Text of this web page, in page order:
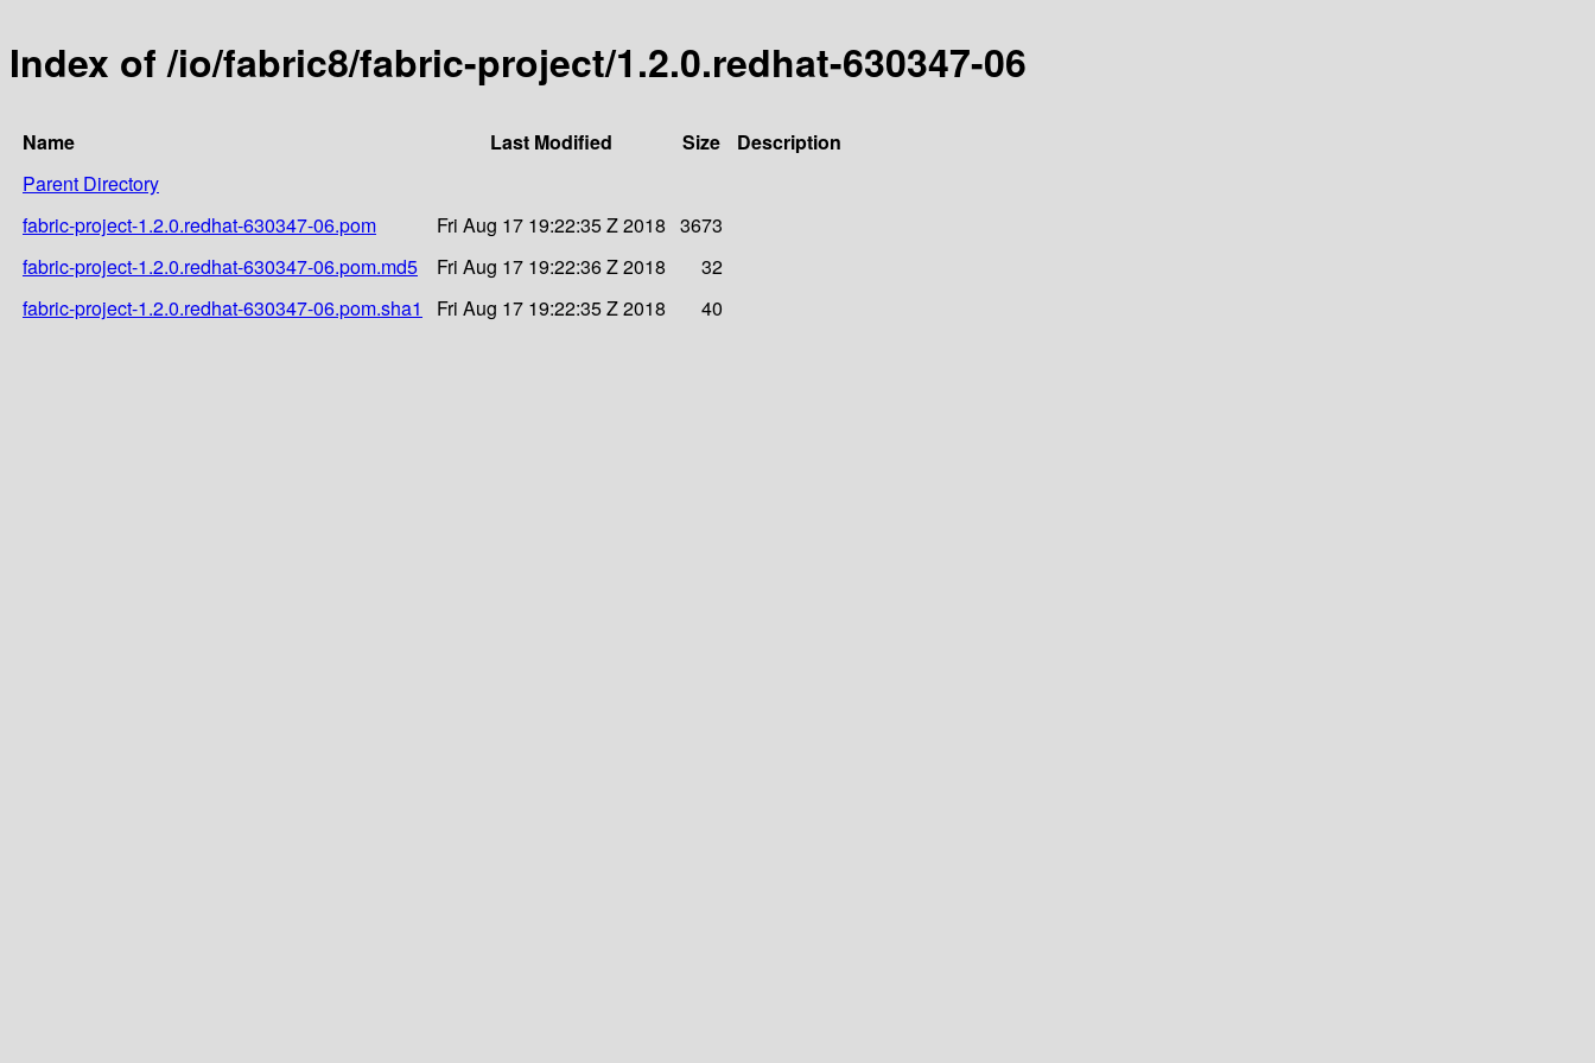
Index of /io/fabric8/fabric-project/1.2.0.redhat-630347-06
Name Last Modified Size
Description
Parent Directory
fabric-project-1.2.0.redhat-630347-06.pom
Fri Aug 17 19:22:35 Z 2018 3673
fabric-project-1.2.0.redhat-630347-06.pom.md5
Fri Aug 17 19:22:36 Z 2018
32
fabric-project-1.2.0.redhat-630347-06.pom.sha1
Fri Aug 17 19:22:35 Z 2018 40